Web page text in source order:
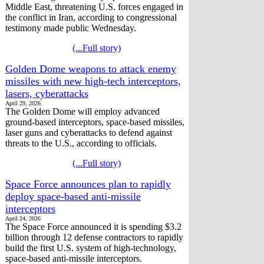
Middle East, threatening U.S. forces engaged in
the conflict in Iran, according to congressional
testimony made public Wednesday.
(...Full story)
Golden Dome weapons to attack enemy
missiles with new high-tech interceptors,
lasers, cyberattacks
April 29, 2026
The Golden Dome will employ advanced
ground-based interceptors, space-based missiles,
laser guns and cyberattacks to defend against
threats to the U.S., according to officials.
(...Full story)
Space Force announces plan to rapidly
deploy space-based anti-missile
interceptors
April 24, 2026
The Space Force announced it is spending $3.2
billion through 12 defense contractors to rapidly
build the first U.S. system of high-technology,
space-based anti-missile interceptors.